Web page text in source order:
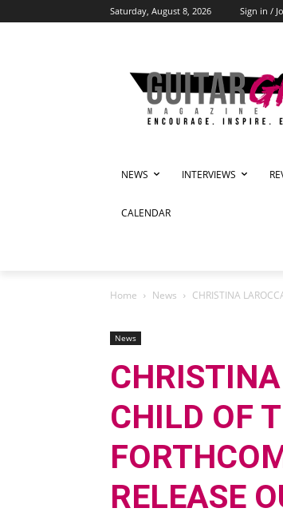
Saturday, August 8, 2026 Sign in /
NEWS INTERVIEWS
CALENDAR
Home News CHRISTINA
News
CHILD OF
RELEASE